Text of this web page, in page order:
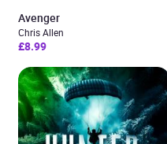
Avenger
Chris Allen
£8.99